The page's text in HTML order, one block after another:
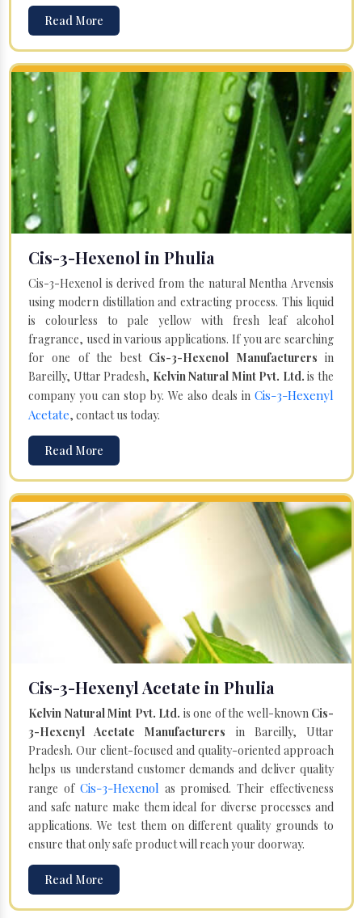
Read More
Cis-3-Hexenol in Phulia
Cis-3-Hexenol is derived from the natural Mentha Arvensis
using modern distillation and extracting process. This liquid
is colourless to pale yellow with fresh leaf alcohol
fragrance, used in various applications. If you are searching
for one of the best Cis-3-Hexenol Manufacturersin
Bareilly, Uttar Pradesh, Kelvin Natural Mint Pvt. Ltd. is the
company you can stop by. We also deals in Cis-3-Hexenyl
Acetate, contact us today.
Read More
Cis-3-Hexenyl Acetate in Phulia
Kelvin Natural Mint Pvt. Ltd. is one of the well-known Cis-
3-Hexenyl Acetate Manufacturers in Bareilly, Uttar
Pradesh. Our client-focused and quality-oriented approach
helps us understand customer demands and deliver quality
range of Cis-3-Hexenol as promised. Their effectiveness
and safe nature make them ideal for diverse processes and
applications. We test them on different quality grounds to
ensure that only safe product will reach your doorway.
Read More